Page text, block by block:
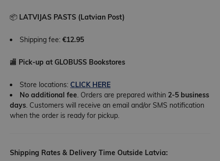
📦 LATVIJAS PASTS (Latvian Post)
Shipping fee: €12.95
🏬 Pick-up at GLOBUSS Bookstores
Store locations: CLICK HERE
No additional fee. Orders are prepared within 2-5 business
days. Customers will receive an email and/or SMS notification
when the order is ready for pickup.
Shipping Rates & Delivery Time Outside Latvia: